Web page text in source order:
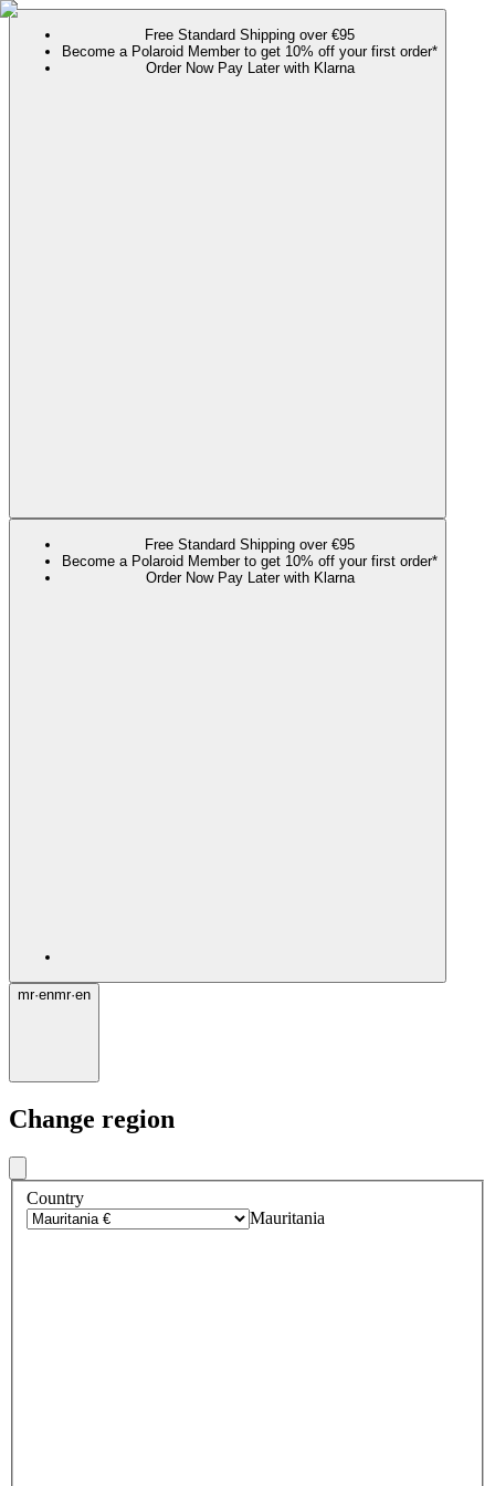
Free Standard Shipping over €95
Become a Polaroid Member to get 10% off your first order*
Order Now Pay Later with Klarna
Free Standard Shipping over €95
Become a Polaroid Member to get 10% off your first order*
Order Now Pay Later with Klarna
mr·enmr·en
Change region
Country
Mauritania